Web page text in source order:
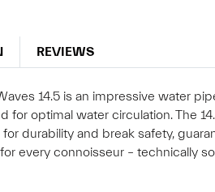
REVIEWS
14.5 is an impressive water
for optimal water circulation. The
durability and break safety,
every connoisseur – technically